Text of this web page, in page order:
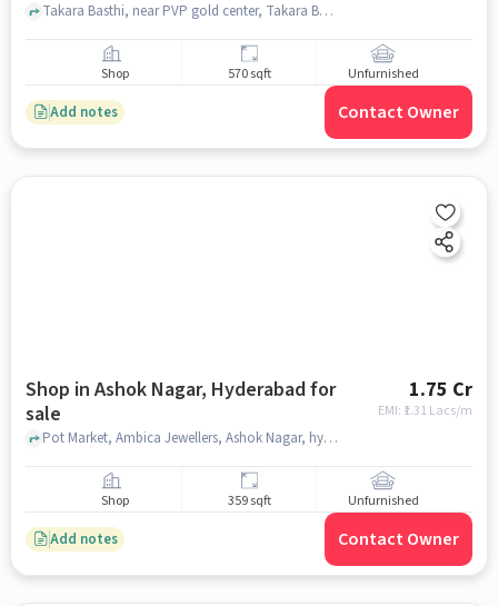
Takara Basthi, near PVP gold center, Takara Basthi, near PVP gold center, Shivaji Nagar, hyderabad
Shop 570 sqft Unfurnished
Add notes Contact Owner
Shop in Ashok Nagar, Hyderabad for
sale
1.75 Cr
EMI: ₹ 1.31 Lacs/m
Pot Market, Ambica Jewellers, Ashok Nagar, hyderabad
Shop 359 sqft Unfurnished
Add notes Contact Owner